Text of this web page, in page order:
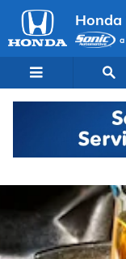
Skip to main content
a
Honda